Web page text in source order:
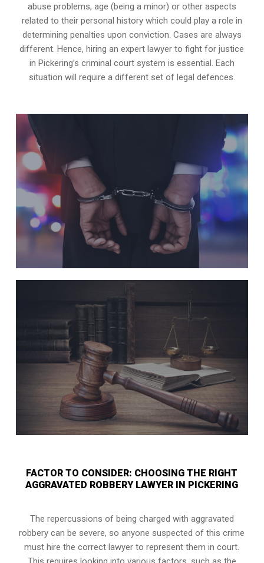
abuse problems, age (being a minor) or other aspects
related to their personal history which could play a role in
determining penalties upon conviction. Cases are always
different. Hence, hiring an expert lawyer to fight for justice
in Pickering’s criminal court system is essential. Each
situation will require a different set of legal defences.
FACTOR TO CONSIDER: CHOOSING THE RIGHT
AGGRAVATED ROBBERY LAWYER IN PICKERING
The repercussions of being charged with aggravated
robbery can be severe, so anyone suspected of this crime
must hire the correct lawyer to represent them in court.